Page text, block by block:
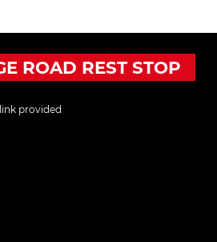
ROAD REST STOP
provided